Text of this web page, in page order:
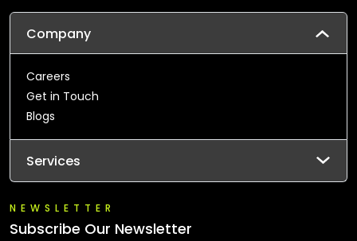
Company
Careers
Get in Touch
Blogs
Services
NEWSLETTER
Subscribe Our Newsletter